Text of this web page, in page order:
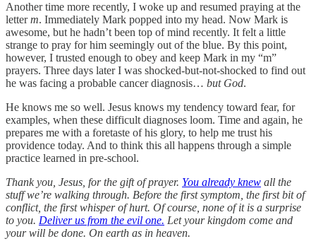
Another time more recently, I woke up and resumed praying at the
letterm. Immediately Mark popped into my head. Now Mark is
awesome, but he hadn’t been top of mind recently. It felt a little
strange to pray for him seemingly out of the blue. By this point,
however, I trusted enough to obey and keep Mark in my “m”
prayers. Three days later I was shocked-but-not-shocked to find out
he was facing a probable cancer diagnosis… but God.
He knows me so well. Jesus knows my tendency toward fear, for
examples, when these difficult diagnoses loom. Time and again, he
prepares me with a foretaste of his glory, to help me trust his
providence today. And to think this all happens through a simple
practice learned in pre-school.
Thank you, Jesus, for the gift of prayer. You already knew all the
stuff we’re walking through. Before the first symptom, the first bit of
conflict, the first whisper of hurt. Of course, none of it is a surprise
to you. Deliver us from the evil one. Let your kingdom come and
your will be done. On earth as in heaven.